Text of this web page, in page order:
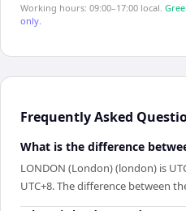
Working hours: 09:00–17:00 local.
only.
Frequently Asked
What is the difference
LONDON (London) (london) is
UTC+8. The difference between